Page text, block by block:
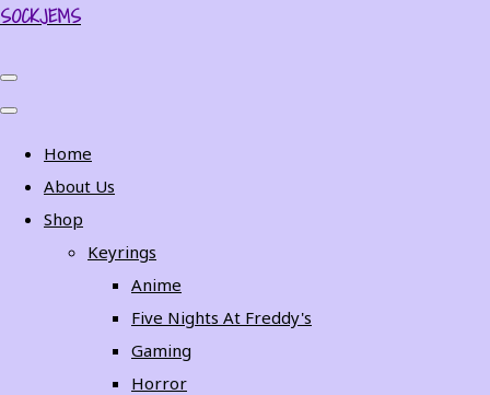
SOCKJEMS
Home
About Us
Shop
Keyrings
Anime
Five Nights At Freddy's
Gaming
Horror